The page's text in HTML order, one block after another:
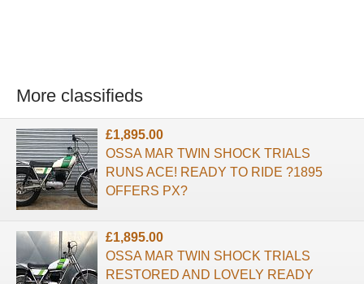
More classifieds
£1,895.00
OSSA MAR TWIN SHOCK TRIALS
RUNS ACE! READY TO RIDE ?1895
OFFERS PX?
£1,895.00
OSSA MAR TWIN SHOCK TRIALS
RESTORED AND LOVELY READY